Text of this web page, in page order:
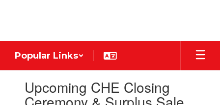
Popular Links
slides.Upcoming CHE Closing